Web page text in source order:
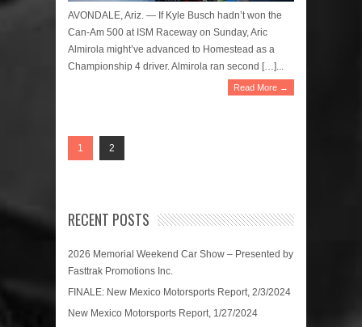
AVONDALE, Ariz. — If Kyle Busch hadn’t won the
Can-Am 500 at ISM Raceway on Sunday, Aric
Almirola might’ve advanced to Homestead as a
Championship 4 driver. Almirola ran second […]...
Read More →
1 2
RECENT POSTS
2026 Memorial Weekend Car Show – Presented by
Fasttrak Promotions Inc.
FINALE: New Mexico Motorsports Report, 2/3/2024
New Mexico Motorsports Report, 1/27/2024